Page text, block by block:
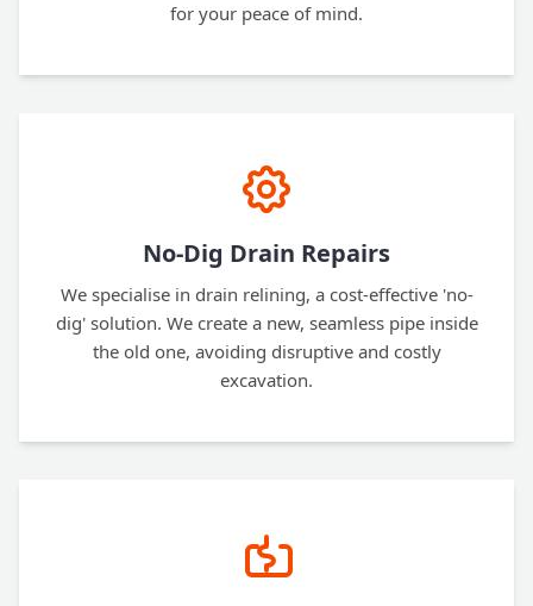
for your peace of mind.
No-Dig Drain Repairs
We specialise in drain relining, a cost-effective 'no-
dig' solution. We create a new, seamless pipe inside
the old one, avoiding disruptive and costly
excavation.